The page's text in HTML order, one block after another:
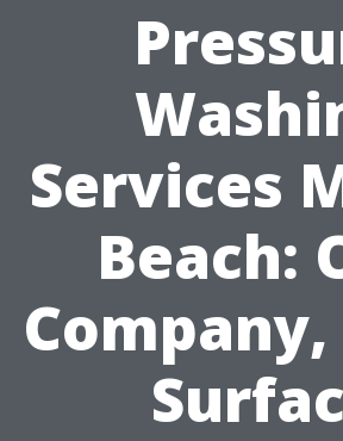
Services
Beach: